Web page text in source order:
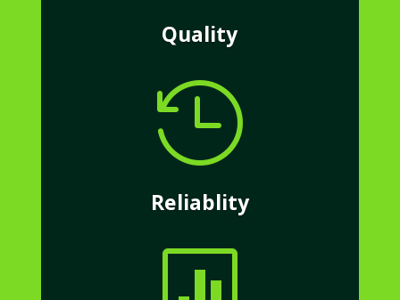
Quality

Reliablity